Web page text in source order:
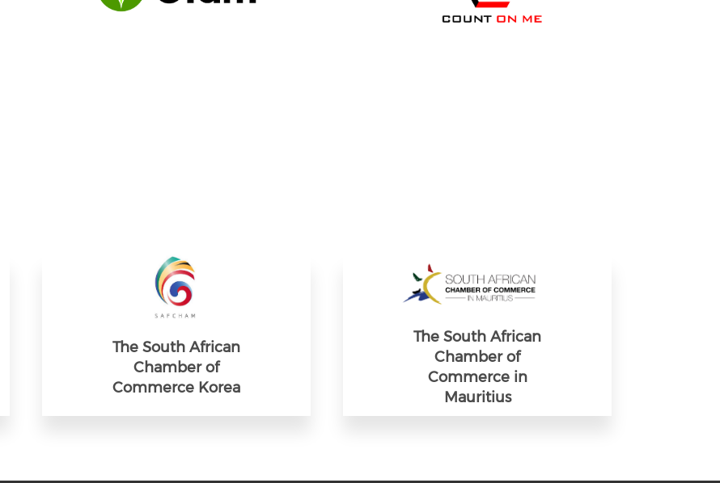
The South African
Chamber of
Commerce Korea
The South African
Chamber of
Commerce in
Mauritius